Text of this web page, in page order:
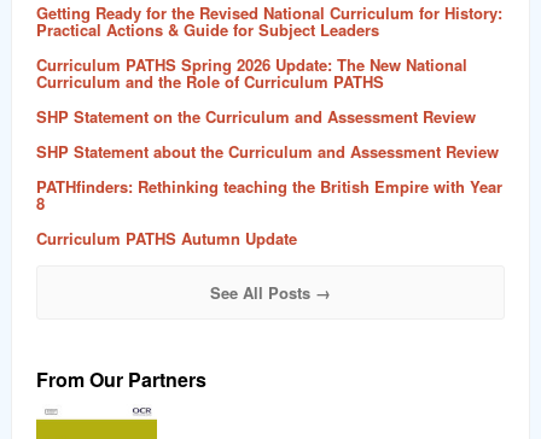
Getting Ready for the Revised National Curriculum for History:
Practical Actions & Guide for Subject Leaders
Curriculum PATHS Spring 2026 Update: The New National
Curriculum and the Role of Curriculum PATHS
SHP Statement on the Curriculum and Assessment Review
SHP Statement about the Curriculum and Assessment Review
PATHfinders: Rethinking teaching the British Empire with Year
8
Curriculum PATHS Autumn Update
See All Posts →
From Our Partners